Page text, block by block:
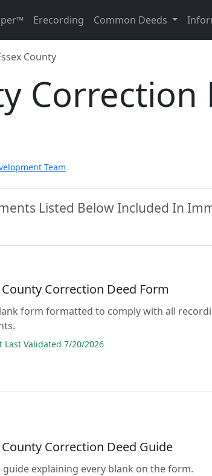
Erecording Common Deeds
County
Correction
Team
Listed Below Included In
County Correction Deed Form
form formatted to comply with all
Last Validated 7/20/2026
County Correction Deed Guide
guide explaining every blank on the form.